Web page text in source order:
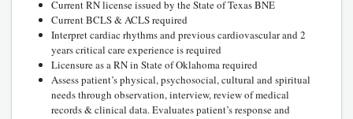
Current RN license issued by the State of Texas BNE
Current BCLS & ACLS required
Interpret cardiac rhythms and previous cardiovascular and 2
years critical care experience is required
Licensure as a RN in State of Oklahoma required
Assess patient’s physical, psychosocial, cultural and spiritual
needs through observation, interview, review of medical
records & clinical data. Evaluates patient’s response and